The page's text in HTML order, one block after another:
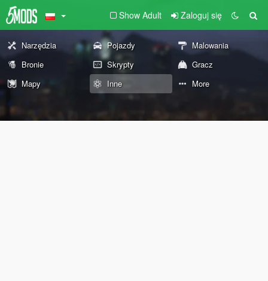
Show Adult Zaloguj się
Narzędzia Pojazdy
Malowania
Bronie
Skrypty
Gracz
Mapy
Inne More